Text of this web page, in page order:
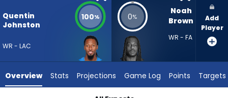
vote
85
experts.
Quentin
Johnston
WR - LAC
100% 0%
Noah
Brown
WR - FA
Add
Player
Overview Stats Projections Game Log Points Targets